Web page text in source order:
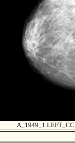
A_1949_1.LEFT_CC